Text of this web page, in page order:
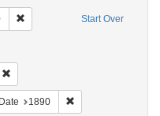
Start Over
Remove constraint Date sim:
constraint Form/Genre: Stereo
Date 1890